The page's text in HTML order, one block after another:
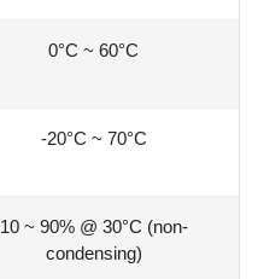
0°C ~ 60°C
-20°C ~ 70°C
10 ~ 90% @ 30°C (non-
condensing)